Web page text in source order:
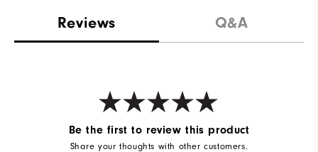
Reviews Q&A
Be the first to review this product
Share your thoughts with other customers.